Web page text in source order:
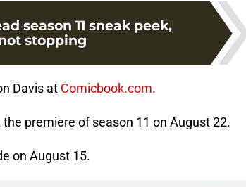
season 11 sneak peek,
stopping
Davis at Comicbook.com.
premiere of season 11 on August 22.
on August 15.